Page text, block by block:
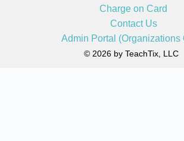
Charge on Card
Contact Us
Admin Portal (Organizations
© 2026 by TeachTix, LLC